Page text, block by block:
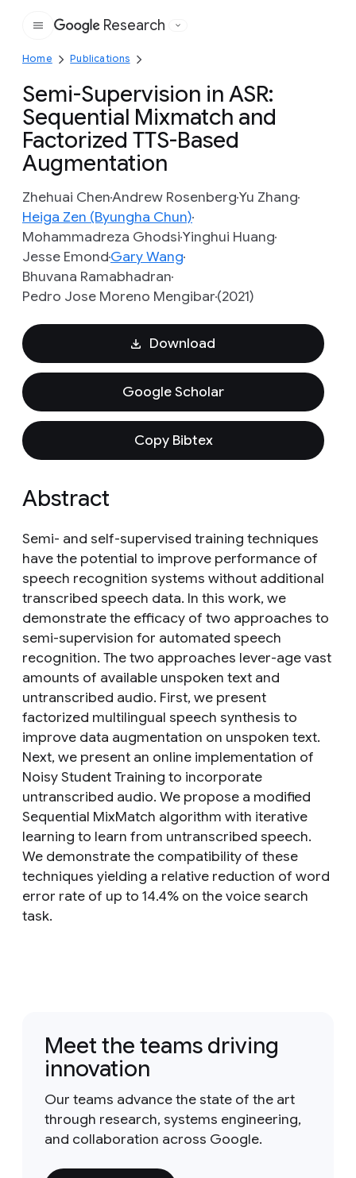
Google
Research
Home Publications
Semi-Supervision in ASR:
Sequential Mixmatch and
Factorized TTS-Based
Augmentation
Zhehuai ChenAndrew RosenbergYu Zhang
Heiga Zen (Byungha Chun)
Mohammadreza GhodsiYinghui Huang
Jesse EmondGary Wang
Bhuvana Ramabhadran
Pedro Jose Moreno Mengibar(2021)
Download
Google Scholar
Copy Bibtex
Abstract
Semi- and self-supervised training techniques
have the potential to improve performance of
speech recognition systems without additional
transcribed speech data. In this work, we
demonstrate the efficacy of two approaches to
semi-supervision for automated speech
recognition. The two approaches lever-age vast
amounts of available unspoken text and
untranscribed audio. First, we present
factorized multilingual speech synthesis to
improve data augmentation on unspoken text.
Next, we present an online implementation of
Noisy Student Training to incorporate
untranscribed audio. We propose a modified
Sequential MixMatch algorithm with iterative
learning to learn from untranscribed speech.
We demonstrate the compatibility of these
techniques yielding a relative reduction of word
error rate of up to 14.4% on the voice search
task.
Meet the teams driving
innovation
Our teams advance the state of the art
through research, systems engineering,
and collaboration across Google.